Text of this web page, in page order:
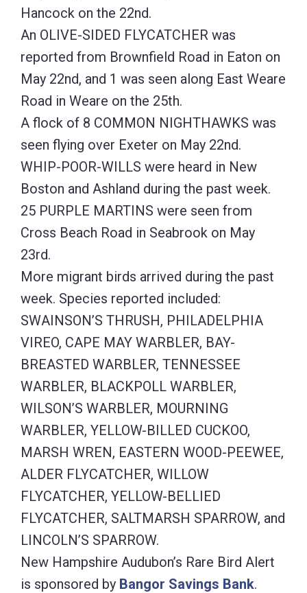
Hancock on the 22nd.
An OLIVE-SIDED FLYCATCHER was
reported from Brownfield Road in Eaton on
May 22nd, and 1 was seen along East Weare
Road in Weare on the 25th.
A flock of 8 COMMON NIGHTHAWKS was
seen flying over Exeter on May 22nd.
WHIP-POOR-WILLS were heard in New
Boston and Ashland during the past week.
25 PURPLE MARTINS were seen from
Cross Beach Road in Seabrook on May
23rd.
More migrant birds arrived during the past
week. Species reported included:
SWAINSON’S THRUSH, PHILADELPHIA
VIREO, CAPE MAY WARBLER, BAY-
BREASTED WARBLER, TENNESSEE
WARBLER, BLACKPOLL WARBLER,
WILSON’S WARBLER, MOURNING
WARBLER, YELLOW-BILLED CUCKOO,
MARSH WREN, EASTERN WOOD-PEEWEE,
ALDER FLYCATCHER, WILLOW
FLYCATCHER, YELLOW-BELLIED
FLYCATCHER, SALTMARSH SPARROW, and
LINCOLN’S SPARROW.
New Hampshire Audubon’s Rare Bird Alert
is sponsored by Bangor Savings Bank.